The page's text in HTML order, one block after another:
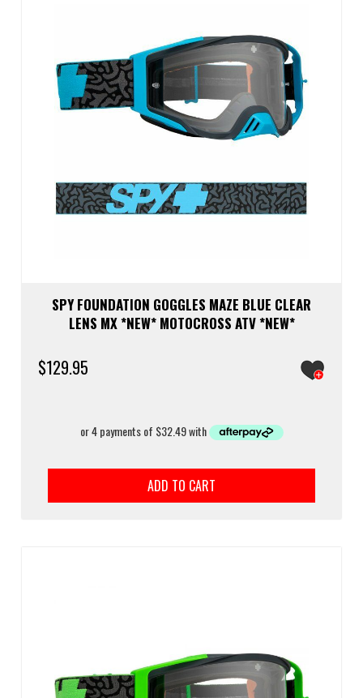
SPY FOUNDATION GOGGLES MAZE BLUE CLEAR
LENS MX *NEW* MOTOCROSS ATV *NEW*
$129.95
ADD TO CART